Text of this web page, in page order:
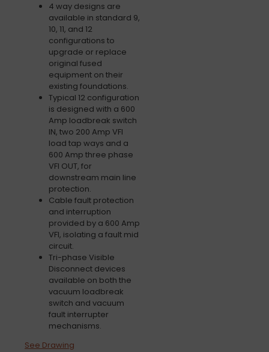
4 way designs are
available in standard 9,
10, 11, and 12
configurations to
upgrade or replace
original fused
equipment on their
existing foundations.
Typical 12 configuration
is designed with a 600
Amp loadbreak switch
IN, two 200 Amp VFI
load tap ways and a
600 Amp three phase
VFI OUT, for
downstream main line
protection.
Cable fault protection
and interruption
provided by a 600 Amp
VFI, isolating a fault mid
circuit.
Tri-phase Visible
Disconnect devices
available on both the
vacuum loadbreak
switch and vacuum
fault interrupter
mechanisms.
See Drawing